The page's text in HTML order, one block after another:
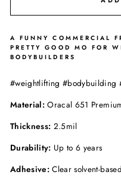
A FUNNY COMMERCIAL
PRETTY GOOD MO FOR
BODYBUILDERS
#weightlifting #bodybuilding
Material: Oracal 651
Thickness: 2.5mil
Durability: Up to 6 years
Adhesive:Clear solvent-